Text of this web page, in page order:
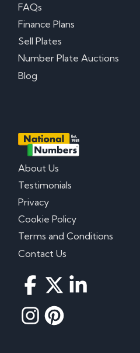
FAQs
Finance Plans
Sell Plates
Number Plate Auctions
Blog
About Us
Testimonials
Privacy
Cookie Policy
Terms and Conditions
Contact Us